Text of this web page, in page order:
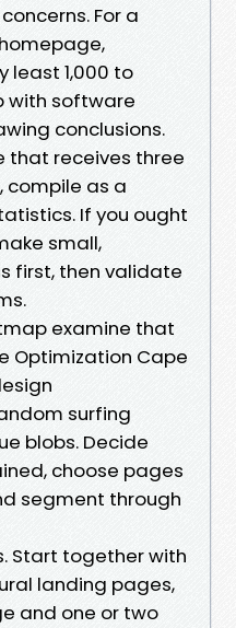
For a
least 1,000 to
with software
conclusions.
that receives three
compile as a
If you ought
small,
first, then validate
examine that
Optimization Cape
surfing
blobs. Decide
choose pages
segment through
Start together with
landing pages,
and one or two